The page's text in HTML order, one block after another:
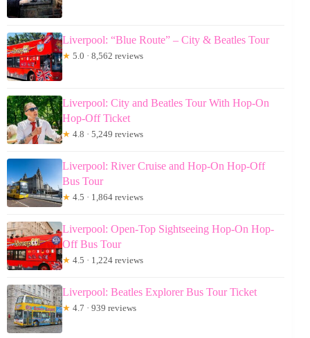
Liverpool: “Blue Route” – City & Beatles Tour
★ 5.0 · 8,562 reviews
Liverpool: City and Beatles Tour With Hop-On
Hop-Off Ticket
★ 4.8 · 5,249 reviews
Liverpool: River Cruise and Hop-On Hop-Off
Bus Tour
★ 4.5 · 1,864 reviews
Liverpool: Open-Top Sightseeing Hop-On Hop-
Off Bus Tour
★ 4.5 · 1,224 reviews
Liverpool: Beatles Explorer Bus Tour Ticket
★ 4.7 · 939 reviews